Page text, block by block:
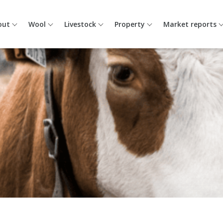
Wool Livestock Property Market reports